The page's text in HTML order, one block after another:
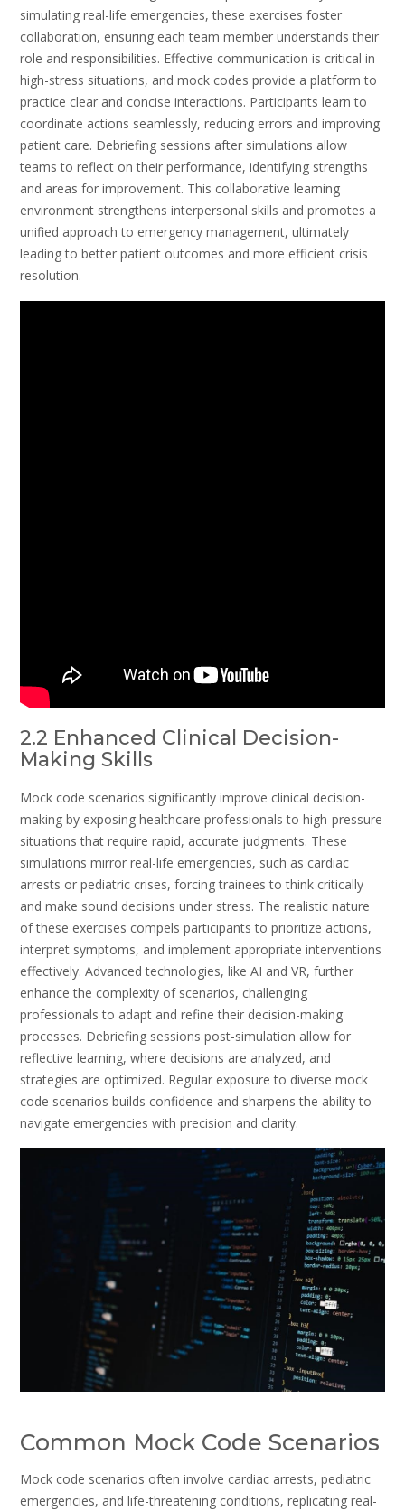
simulating real-life emergencies, these exercises foster
collaboration, ensuring each team member understands their
role and responsibilities. Effective communication is critical in
high-stress situations, and mock codes provide a platform to
practice clear and concise interactions. Participants learn to
coordinate actions seamlessly, reducing errors and improving
patient care. Debriefing sessions after simulations allow
teams to reflect on their performance, identifying strengths
and areas for improvement. This collaborative learning
environment strengthens interpersonal skills and promotes a
unified approach to emergency management, ultimately
leading to better patient outcomes and more efficient crisis
resolution.
2.2 Enhanced Clinical Decision-
Making Skills
Mock code scenarios significantly improve clinical decision-
making by exposing healthcare professionals to high-pressure
situations that require rapid, accurate judgments. These
simulations mirror real-life emergencies, such as cardiac
arrests or pediatric crises, forcing trainees to think critically
and make sound decisions under stress. The realistic nature
of these exercises compels participants to prioritize actions,
interpret symptoms, and implement appropriate interventions
effectively. Advanced technologies, like AI and VR, further
enhance the complexity of scenarios, challenging
professionals to adapt and refine their decision-making
processes. Debriefing sessions post-simulation allow for
reflective learning, where decisions are analyzed, and
strategies are optimized. Regular exposure to diverse mock
code scenarios builds confidence and sharpens the ability to
navigate emergencies with precision and clarity.
Common Mock Code Scenarios
Mock code scenarios often involve cardiac arrests, pediatric
emergencies, and life-threatening conditions, replicating real-